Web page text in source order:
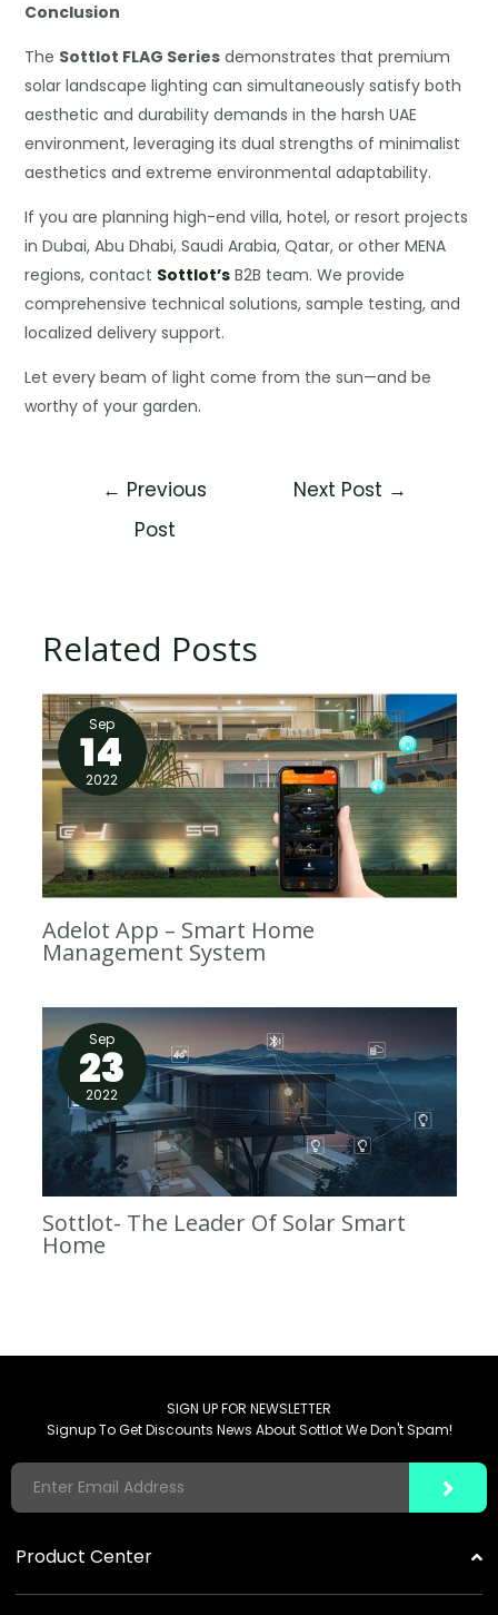
Conclusion
The Sottlot FLAG Seriesdemonstrates that premium
solar landscape lighting can simultaneously satisfy both
aesthetic and durability demands in the harsh UAE
environment, leveraging its dual strengths of minimalist
aesthetics and extreme environmental adaptability.
If you are planning high-end villa, hotel, or resort projects
in Dubai, Abu Dhabi, Saudi Arabia, Qatar, or other MENA
regions, contact Sottlot’sB2B team. We provide
comprehensive technical solutions, sample testing, and
localized delivery support.
Let every beam of light come from the sun—and be
worthy of your garden.
← Previous
Post
Next Post →
Related Posts
Sep
14
2022
Adelot App – Smart Home
Management System
Sep
23
2022
Sottlot- The Leader Of Solar Smart
Home
SIGN UP FOR NEWSLETTER
Signup To Get Discounts News About Sottlot We Don't Spam!
Product Center
Solar Garden Lights